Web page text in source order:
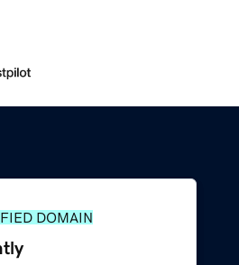
DOMAIN